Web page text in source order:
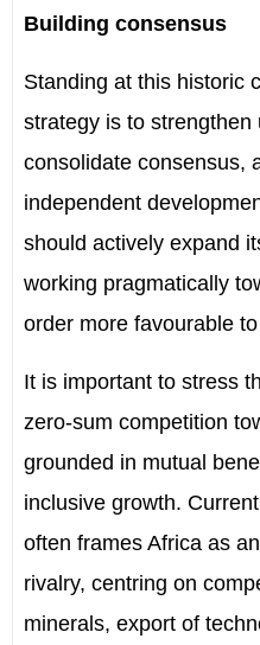
Building consensus
Standing at this historic
strategy is to
consolidate consensus,
independent
should actively expand
working pragmatically
order more favourable
It is important to stress
zero-sum competition
grounded in mutual
inclusive growth.
often frames Africa as
rivalry, centring on
minerals, export of